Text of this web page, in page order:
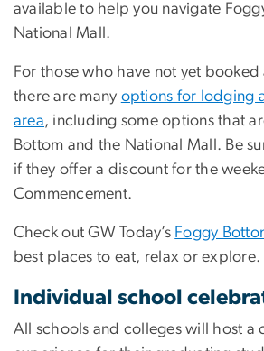
available to help you navigate
National Mall.
For those who have not yet booked
there are many options for lodging
area, including some options that
Bottom and the National Mall. Be
if they offer a discount for the
Commencement.
Check out GW Today’s Foggy
best places to eat, relax or explore.
Individual school
All schools and colleges will host a